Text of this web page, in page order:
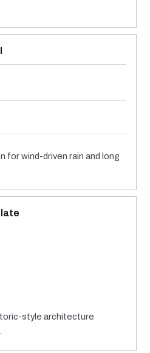
for wind-driven rain and long
style architecture